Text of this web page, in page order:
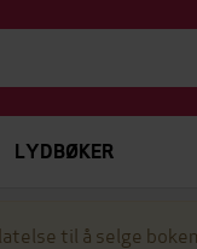
LYDBØKER
til å selge